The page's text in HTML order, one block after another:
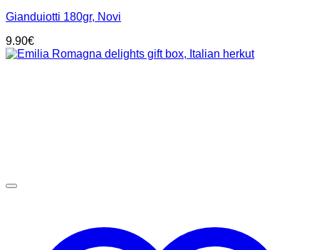
Gianduiotti 180gr, Novi
9.90€